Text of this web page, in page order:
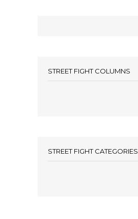
STREET FIGHT COLUMNS
STREET FIGHT CATEGORIES